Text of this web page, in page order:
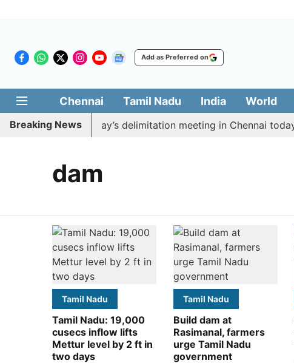
Add as Preferred on
Chennai Tamil Nadu India World
Breaking News
to boycott CM Vijay’s delimitation meeting in Chennai today
dam
Tamil Nadu
Tamil Nadu: 19,000
cusecs inflow lifts
Mettur level by 2 ft in
two days
Tamil Nadu
Build dam at
Rasimanal, farmers
urge Tamil Nadu
government